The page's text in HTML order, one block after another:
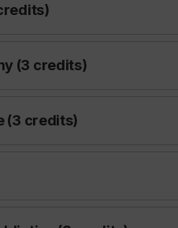
(3 credits)
(3 credits)